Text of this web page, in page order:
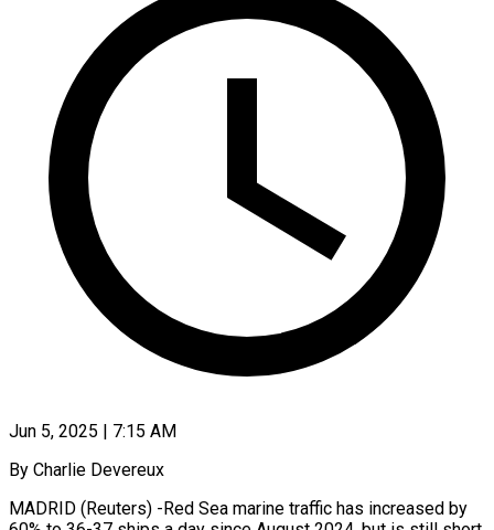
Jun 5, 2025 | 7:15 AM
By Charlie Devereux
MADRID (Reuters) -Red Sea marine traffic has increased by